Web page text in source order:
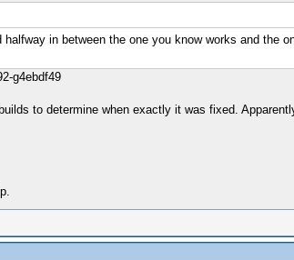
in between the one you know works and the
g4ebdf49
to determine when exactly it was fixed.